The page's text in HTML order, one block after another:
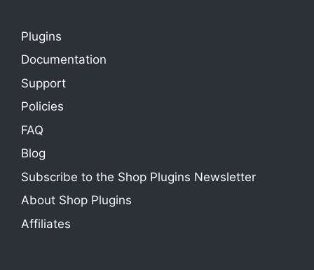
Plugins
Documentation
Support
Policies
FAQ
Blog
Subscribe to the Shop Plugins Newsletter
About Shop Plugins
Affiliates